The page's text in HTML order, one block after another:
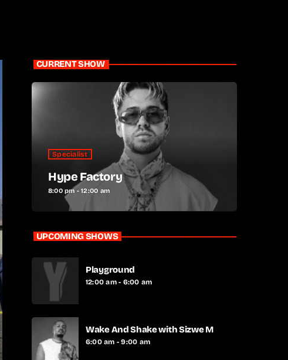
CURRENT SHOW
Specialist
Hype Factory
8:00 pm - 12:00 am
UPCOMING SHOWS
Playground
12:00 am - 6:00 am
Wake And Shake with Sizwe M
6:00 am - 9:00 am